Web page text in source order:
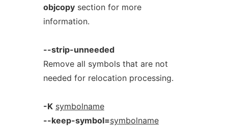
objcopysection for more
information.
--strip-unneeded
Remove all symbols that are not
needed for relocation processing.
-K symbolname
--keep-symbol=symbolname